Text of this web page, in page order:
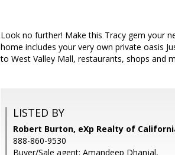
Look no further! Make this Tracy gem your
home includes your very own private oasis
to West Valley Mall, restaurants, shops and
LISTED BY
Robert Burton, eXp Realty of
888-860-9530
Buyer/Sale agent: Amandeep Dhanjal,